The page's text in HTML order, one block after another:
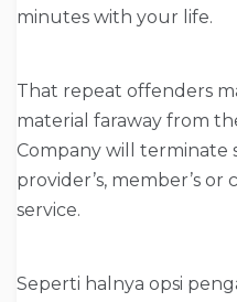
minutes with your life.
That repeat offenders
material faraway from
Company will terminate
provider’s, member’s or
service.
Seperti halnya opsi